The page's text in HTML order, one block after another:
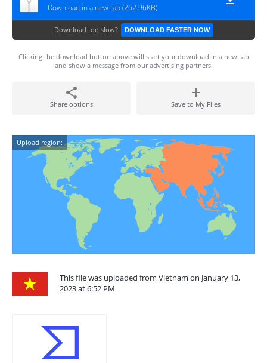
Download in a new tab (262.96KB)
Download too slow? DOWNLOAD FASTER NOW
Clicking the download button above will start your download in a new tab
and show a message from our advertising partners.
Share options Save to My Files
Upload region:
This file was uploaded from Vietnam on January 13,
2023 at 6:52 PM